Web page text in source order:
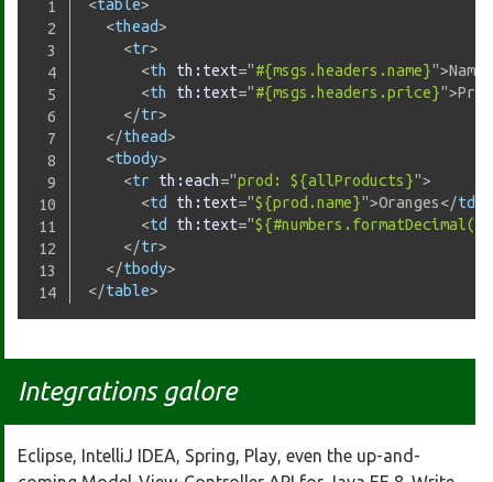
<table>
<thead>
<tr>
<th th:text="#{msgs.headers.name}">Name
<th th:text="#{msgs.headers.price}">
</tr>
</thead>
<tbody>
<tr th:each="prod: ${allProducts}">
<td th:text="${prod.name}">Oranges</td
<td th:text="
</tr>
</tbody>
</table>
Integrations galore
Eclipse, IntelliJ IDEA, Spring, Play, even the up-and-